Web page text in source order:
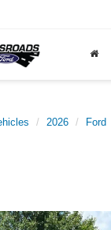
2026 Ford